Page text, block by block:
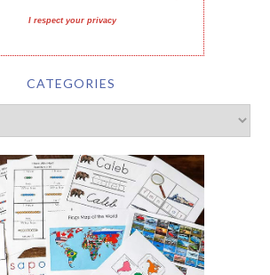
I respect your privacy
CATEGORIES